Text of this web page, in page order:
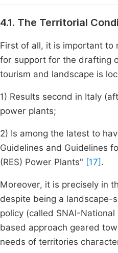
4.1. The Territorial
First of all, it is important to
for support for the drafting
tourism and landscape is
1) Results second in Italy
power plants;
2) Is among the latest to
Guidelines and Guidelines
(RES) Power Plants" [17] .
Moreover, it is precisely in
despite being a landscape-
policy (called SNAI-
based approach geared
needs of territories